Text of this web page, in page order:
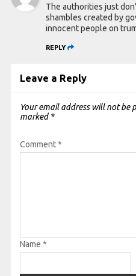
The authorities just
shambles created by
innocent people on
REPLY
Leave a Reply
Your email address will not be
marked *
Comment*
Name *